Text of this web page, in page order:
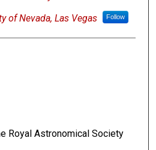
of Nevada, Las Vegas Follow
Royal Astronomical Society